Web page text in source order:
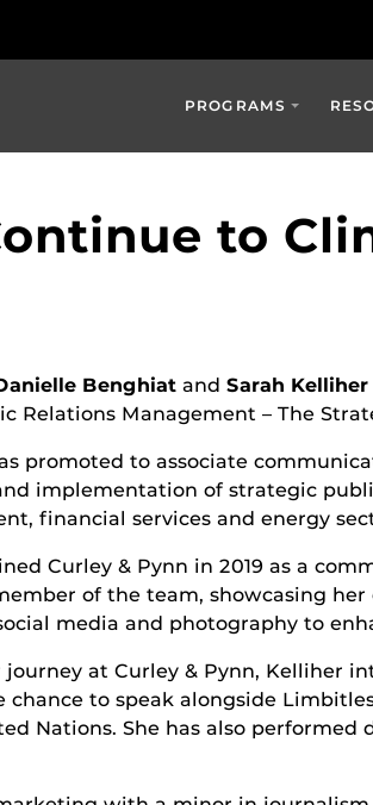
PROGRAMS
to
Benghiat and Sarah Kelliher
Relations Management – The
promoted to associate
implementation of strategic
financial services and energy
Curley & Pynn in 2019 as a
of the team, showcasing
media and photography to
journey at Curley & Pynn, Kelliher
chance to speak alongside
Nations. She has also